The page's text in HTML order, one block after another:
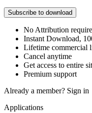
Subscribe to download
No Attribution
Instant Download,
Lifetime commercial
Cancel anytime
Get access to entire
Premium support
Already a member? Sign in
Applications